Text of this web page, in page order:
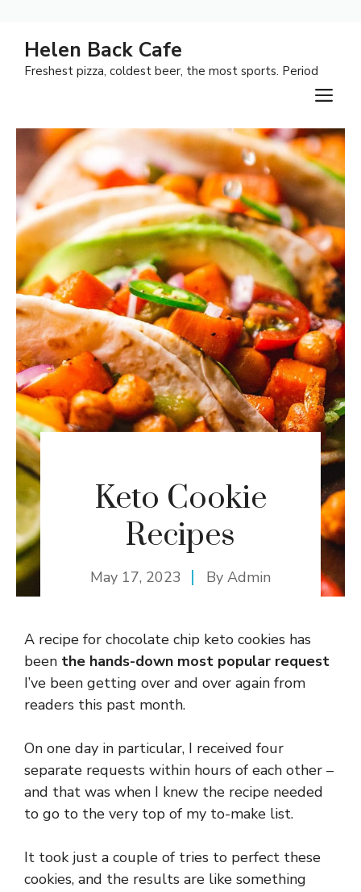
content
Helen Back Cafe
Freshest pizza, coldest beer, the most sports. Period
Keto Cookie
Recipes
May 17, 2023 By Admin
A recipe for chocolate chip keto cookies has
been the hands-down most popular request
I’ve been getting over and over again from
readers this past month.
On one day in particular, I received four
separate requests within hours of each other –
and that was when I knew the recipe needed
to go to the very top of my to-make list.
It took just a couple of tries to perfect these
cookies, and the results are like something